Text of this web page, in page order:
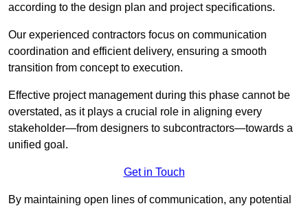
according to the design plan and project specifications.
Our experienced contractors focus on communication
coordination and efficient delivery, ensuring a smooth
transition from concept to execution.
Effective project management during this phase cannot be
overstated, as it plays a crucial role in aligning every
stakeholder—from designers to subcontractors—towards a
unified goal.
Get in Touch
By maintaining open lines of communication, any potential